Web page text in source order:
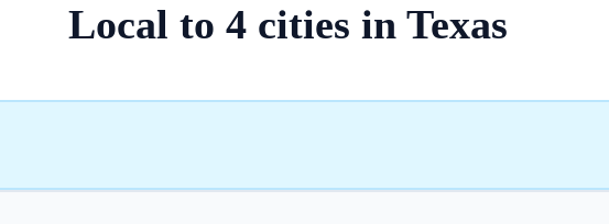
Local to 4cities in Texas